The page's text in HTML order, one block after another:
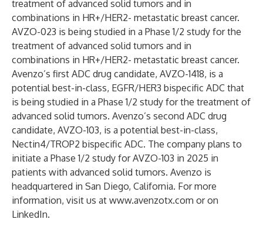
treatment of advanced solid tumors and in
combinations in HR+/HER2- metastatic breast cancer.
AVZO-023 is being studied in a Phase 1/2 study for the
treatment of advanced solid tumors and in
combinations in HR+/HER2- metastatic breast cancer.
Avenzo’s first ADC drug candidate, AVZO-1418, is a
potential best-in-class, EGFR/HER3 bispecific ADC that
is being studied in a Phase 1/2 study for the treatment of
advanced solid tumors. Avenzo’s second ADC drug
candidate, AVZO-103, is a potential best-in-class,
Nectin4/TROP2 bispecific ADC. The company plans to
initiate a Phase 1/2 study for AVZO-103 in 2025 in
patients with advanced solid tumors. Avenzo is
headquartered in San Diego, California. For more
information, visit us at www.avenzotx.com or on
LinkedIn.